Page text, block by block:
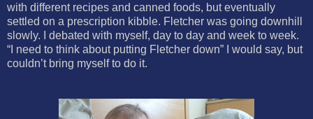
with different recipes and canned foods, but eventually
settled on a prescription kibble. Fletcher was going downhill
slowly. I debated with myself, day to day and week to week.
“I need to think about putting Fletcher down” I would say, but
couldn’t bring myself to do it.